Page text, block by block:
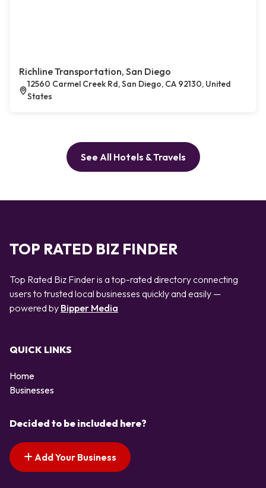
Richline Transportation, San Diego
12560 Carmel Creek Rd, San Diego, CA 92130, United
States
See All Hotels & Travels
TOP RATED BIZ FINDER
Top Rated Biz Finder is a top-rated directory connecting
users to trusted local businesses quickly and easily —
powered by Bipper Media
QUICK LINKS
Home
Businesses
Decided to be included here?
Add Your Business